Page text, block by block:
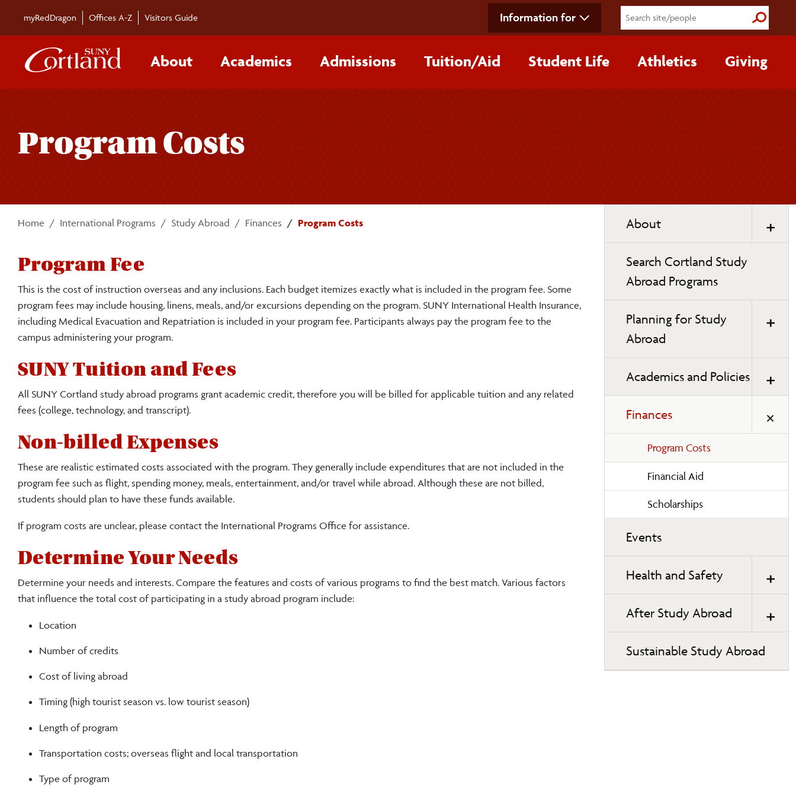
myRedDragon Offices A-Z Visitors Guide Information for Submit
About Academics Admissions Tuition/‌Aid Student Life Athletics Giving
Program Costs
Home International Programs Study Abroad Finances Program Costs
Program Fee
This is the cost of instruction overseas and any inclusions. Each budget itemizes exactly what is included in the program fee. Some
program fees may include housing, linens, meals, and/or excursions depending on the program. SUNY International Health Insurance,
including Medical Evacuation and Repatriation is included in your program fee. Participants always pay the program fee to the
campus administering your program.
SUNY Tuition and Fees
All SUNY Cortland study abroad programs grant academic credit, therefore you will be billed for applicable tuition and any related
fees (college, technology, and transcript).
Non-billed Expenses
These are realistic estimated costs associated with the program. They generally include expenditures that are not included in the
program fee such as flight, spending money, meals, entertainment, and/or travel while abroad. Although these are not billed,
students should plan to have these funds available.
If program costs are unclear, please contact the International Programs Office for assistance.
Determine Your Needs
Determine your needs and interests. Compare the features and costs of various programs to find the best match. Various factors
that influence the total cost of participating in a study abroad program include:
Location
Number of credits
Cost of living abroad
Timing (high tourist season vs. low tourist season)
Length of program
Transportation costs; overseas flight and local transportation
Type of program
navigation
About
Search Cortland Study
Abroad Programs
Planning for Study
Abroad
Academics and Policies
Finances
Program Costs
Financial Aid
Scholarships
Events
Health and Safety
After Study Abroad
Sustainable Study Abroad